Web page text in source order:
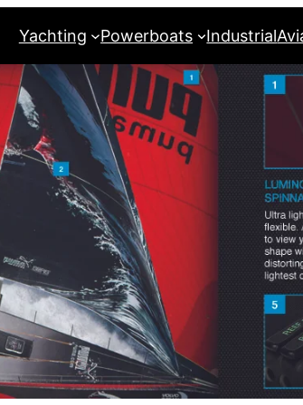
Yachting Powerboats Industrial